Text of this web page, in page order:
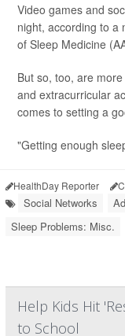
Video games and
night, according to a
of Sleep Medicine
But so, too, are
and extracurricular
comes to setting a
"Getting enough
HealthDay Reporter
Social Networks
Sleep Problems: Misc.
Help Kids Hit
to School